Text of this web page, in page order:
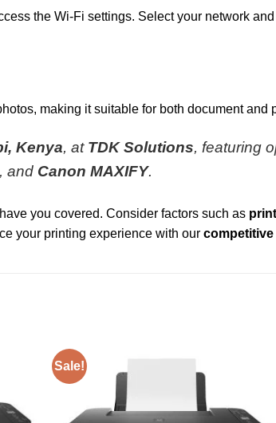
the Wi-Fi settings. Select your network
making it suitable for both document and
Kenya, at TDK Solutions, featuring
, and Canon MAXIFY.
you covered. Consider factors such as
your printing experience with our
Sale!